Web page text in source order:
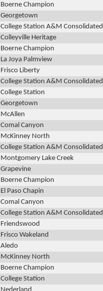
Boerne Champion
Georgetown
College Station A&M Consolidated
Colleyville Heritage
Boerne Champion
La Joya Palmview
Frisco Liberty
College Station A&M Consolidated
College Station
Georgetown
McAllen
Comal Canyon
McKinney North
College Station A&M Consolidated
Montgomery Lake Creek
Grapevine
Boerne Champion
El Paso Chapin
Comal Canyon
College Station A&M Consolidated
Friendswood
Frisco Wakeland
Aledo
McKinney North
Boerne Champion
College Station